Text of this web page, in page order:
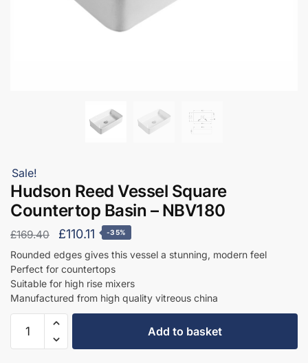
Sale!
Hudson Reed Vessel Square
Countertop Basin – NBV180
£169.40
Original
price
was:
£169.40.
£110.11 Current
price
is:
£110.11.
-35%
Rounded edges gives this vessel a stunning, modern feel
Perfect for countertops
Suitable for high rise mixers
Manufactured from high quality vitreous china
Reed
Add to basket